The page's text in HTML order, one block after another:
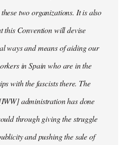
two organizations. It is also
this Convention will devise
ways and means of aiding our
in Spain who are in the
with the fascists there. The
administration has done
through giving the struggle
and pushing the sale of